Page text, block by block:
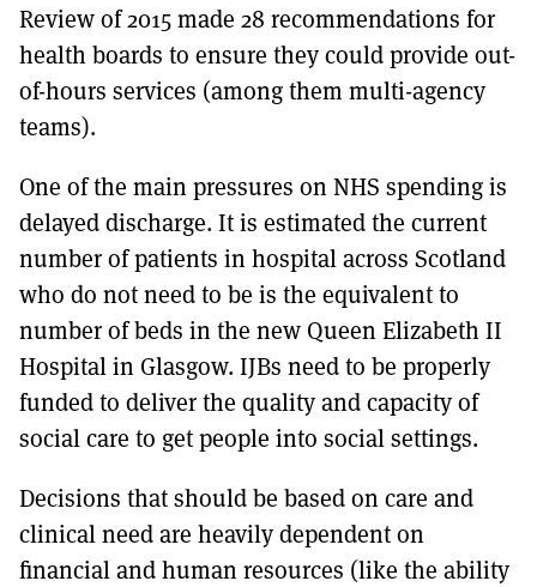
Review of 2015 made 28 recommendations for
health boards to ensure they could provide out-
of-hours services (among them multi-agency
teams).
One of the main pressures on NHS spending is
delayed discharge. It is estimated the current
number of patients in hospital across Scotland
who do not need to be is the equivalent to
number of beds in the new Queen Elizabeth II
Hospital in Glasgow. IJBs need to be properly
funded to deliver the quality and capacity of
social care to get people into social settings.
Decisions that should be based on care and
clinical need are heavily dependent on
financial and human resources (like the ability